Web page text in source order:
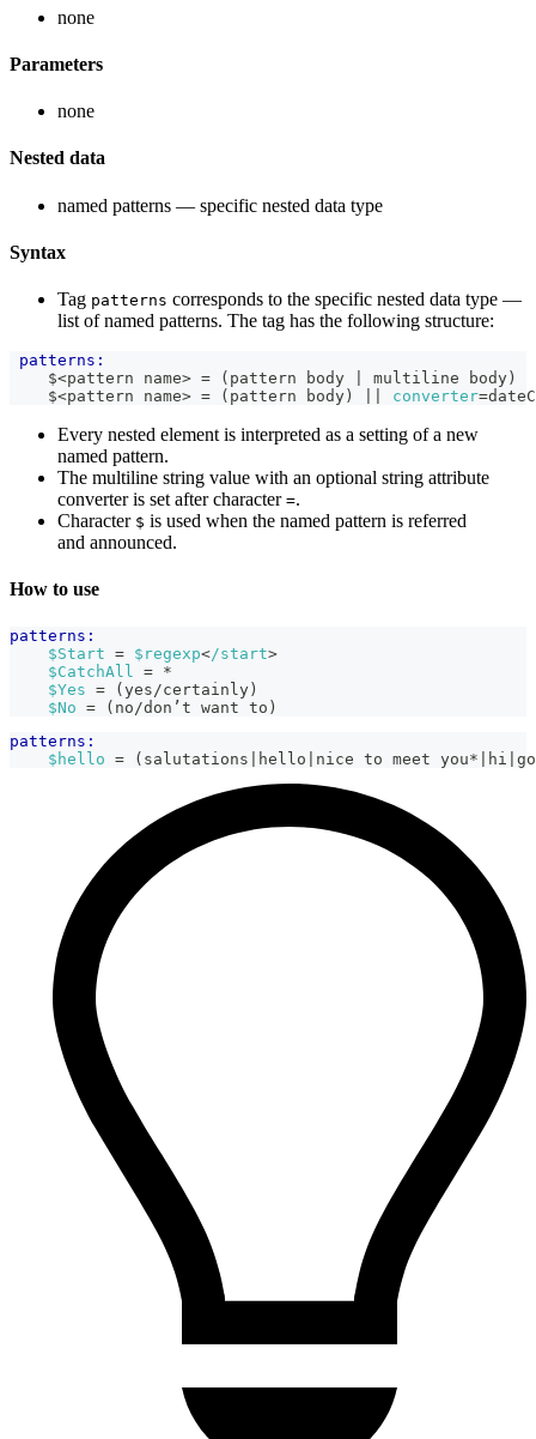
none
Parameters
none
Nested data
named patterns — specific nested data type
Syntax
Tag patterns corresponds to the specific nested data type —
list of named patterns. The tag has the following structure:
patterns:
    $<pattern name> = (pattern body | multiline body)
    $<pattern name> = (pattern body)
converter=
Every nested element is interpreted as a setting of a new
named pattern.
The multiline string value with an optional string attribute
converter is set after character =.
Character $ is used when the named pattern is referred
and announced.
How to use
patterns:
$Start = $regexp</start>
$CatchAll
= *
$Yes = (yes/certainly)
$No = (no/don’t want to)
patterns:
$hello = (salutations|hello|nice to meet